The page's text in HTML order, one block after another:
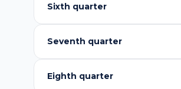
Sixth quarter
Seventh quarter
Eighth quarter